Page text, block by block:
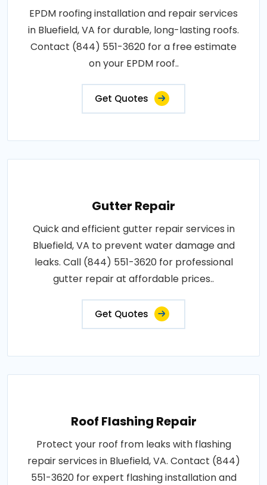
EPDM roofing installation and repair services
in Bluefield, VA for durable, long-lasting roofs.
Contact (844) 551-3620 for a free estimate
on your EPDM roof..
Get Quotes
Gutter Repair
Quick and efficient gutter repair services in
Bluefield, VA to prevent water damage and
leaks. Call (844) 551-3620 for professional
gutter repair at affordable prices..
Get Quotes
Roof Flashing Repair
Protect your roof from leaks with flashing
repair services in Bluefield, VA. Contact (844)
551-3620 for expert flashing installation and